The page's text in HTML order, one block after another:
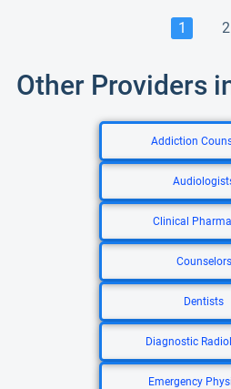
1 2
Other Providers
Addiction
Clinical
Counselors
Dentists
Diagnostic
Emergency